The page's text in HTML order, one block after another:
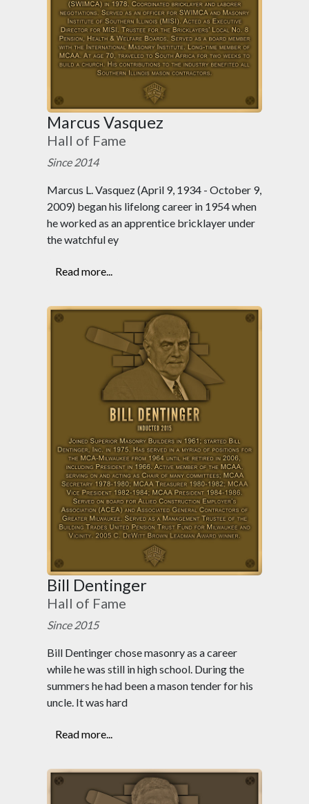
Marcus Vasquez
Hall of Fame
Since 2014
Marcus L. Vasquez (April 9, 1934 - October 9,
2009) began his lifelong career in 1954 when
he worked as an apprentice bricklayer under
the watchful ey
Read more...
Bill Dentinger
Hall of Fame
Since 2015
Bill Dentinger chose masonry as a career
while he was still in high school. During the
summers he had been a mason tender for his
uncle. It was hard
Read more...